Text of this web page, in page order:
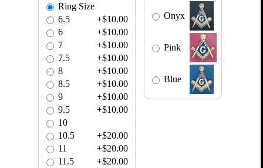
Ring Size
6.5
+$10.00
6
+$10.00
7
+$10.00
7.5
+$10.00
8
+$10.00
8.5
+$10.00
9
+$10.00
9.5
+$10.00
10
10.5
+$20.00
11
+$20.00
11.5
+$20.00
Onyx
Pink
Blue